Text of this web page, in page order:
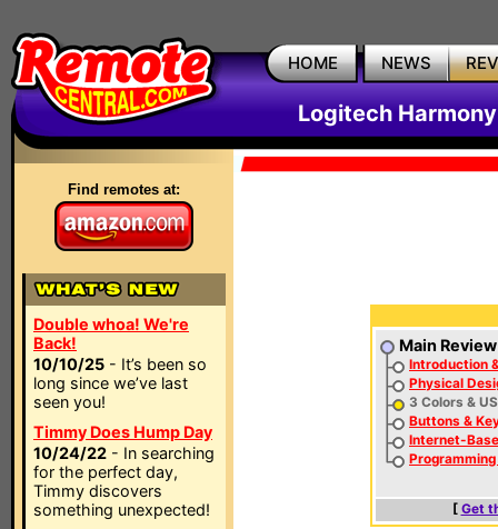
HOME NEWS
Logitech
Find remotes at:
Double whoa! We're
Back!
10/10/25 - It’s been so
long since we’ve last
seen you!
Timmy Does Hump Day
10/24/22 - In searching
for the perfect day,
Timmy discovers
something unexpected!
Main Review
Introduction
Physical
3 Colors &
Buttons &
Internet-
[ Get